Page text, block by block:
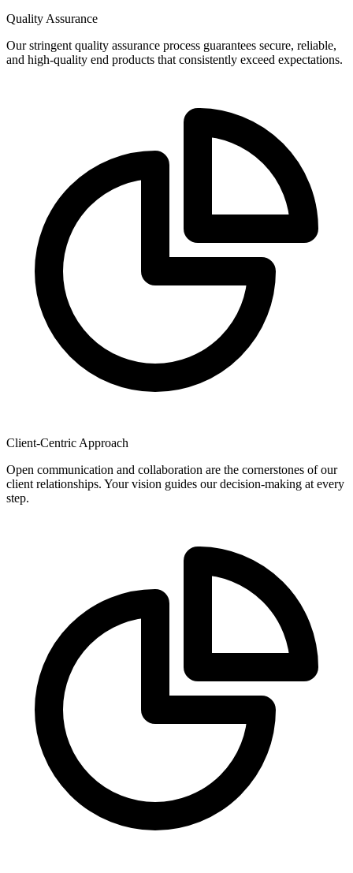
Quality Assurance
Our stringent quality assurance process guarantees secure, reliable,
and high-quality end products that consistently exceed expectations.
Client-Centric Approach
Open communication and collaboration are the cornerstones of our
client relationships. Your vision guides our decision-making at every
step.